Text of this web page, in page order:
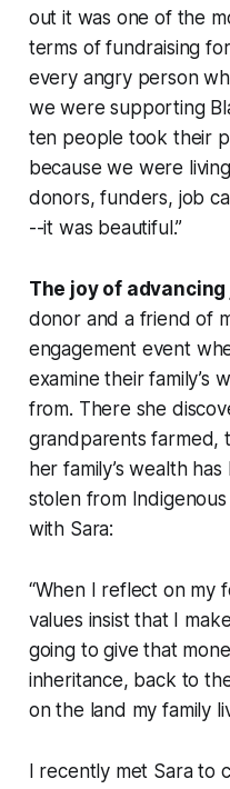
out it was one of the
terms of fundraising
every angry person
we were supporting
ten people took their
because we were
donors, funders, job
--it was beautiful.”
The joy of
donor and a friend of
engagement event
examine their family’s
from. There she
grandparents farmed,
her family’s wealth
stolen from
with Sara:
“When I reflect on my
values insist that I
going to give that
inheritance, back to
on the land my family
I recently met Sara to